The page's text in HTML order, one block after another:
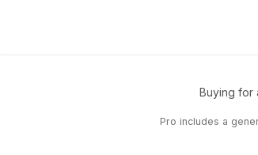
Buying for
Pro includes a